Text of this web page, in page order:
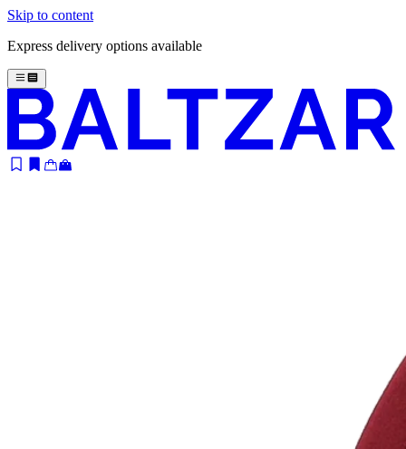
Skip to content
Express delivery options available